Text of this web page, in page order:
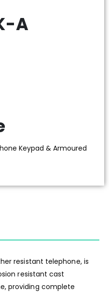
A
Keypad & Armoured
resistant telephone, is
resistant cast
providing complete